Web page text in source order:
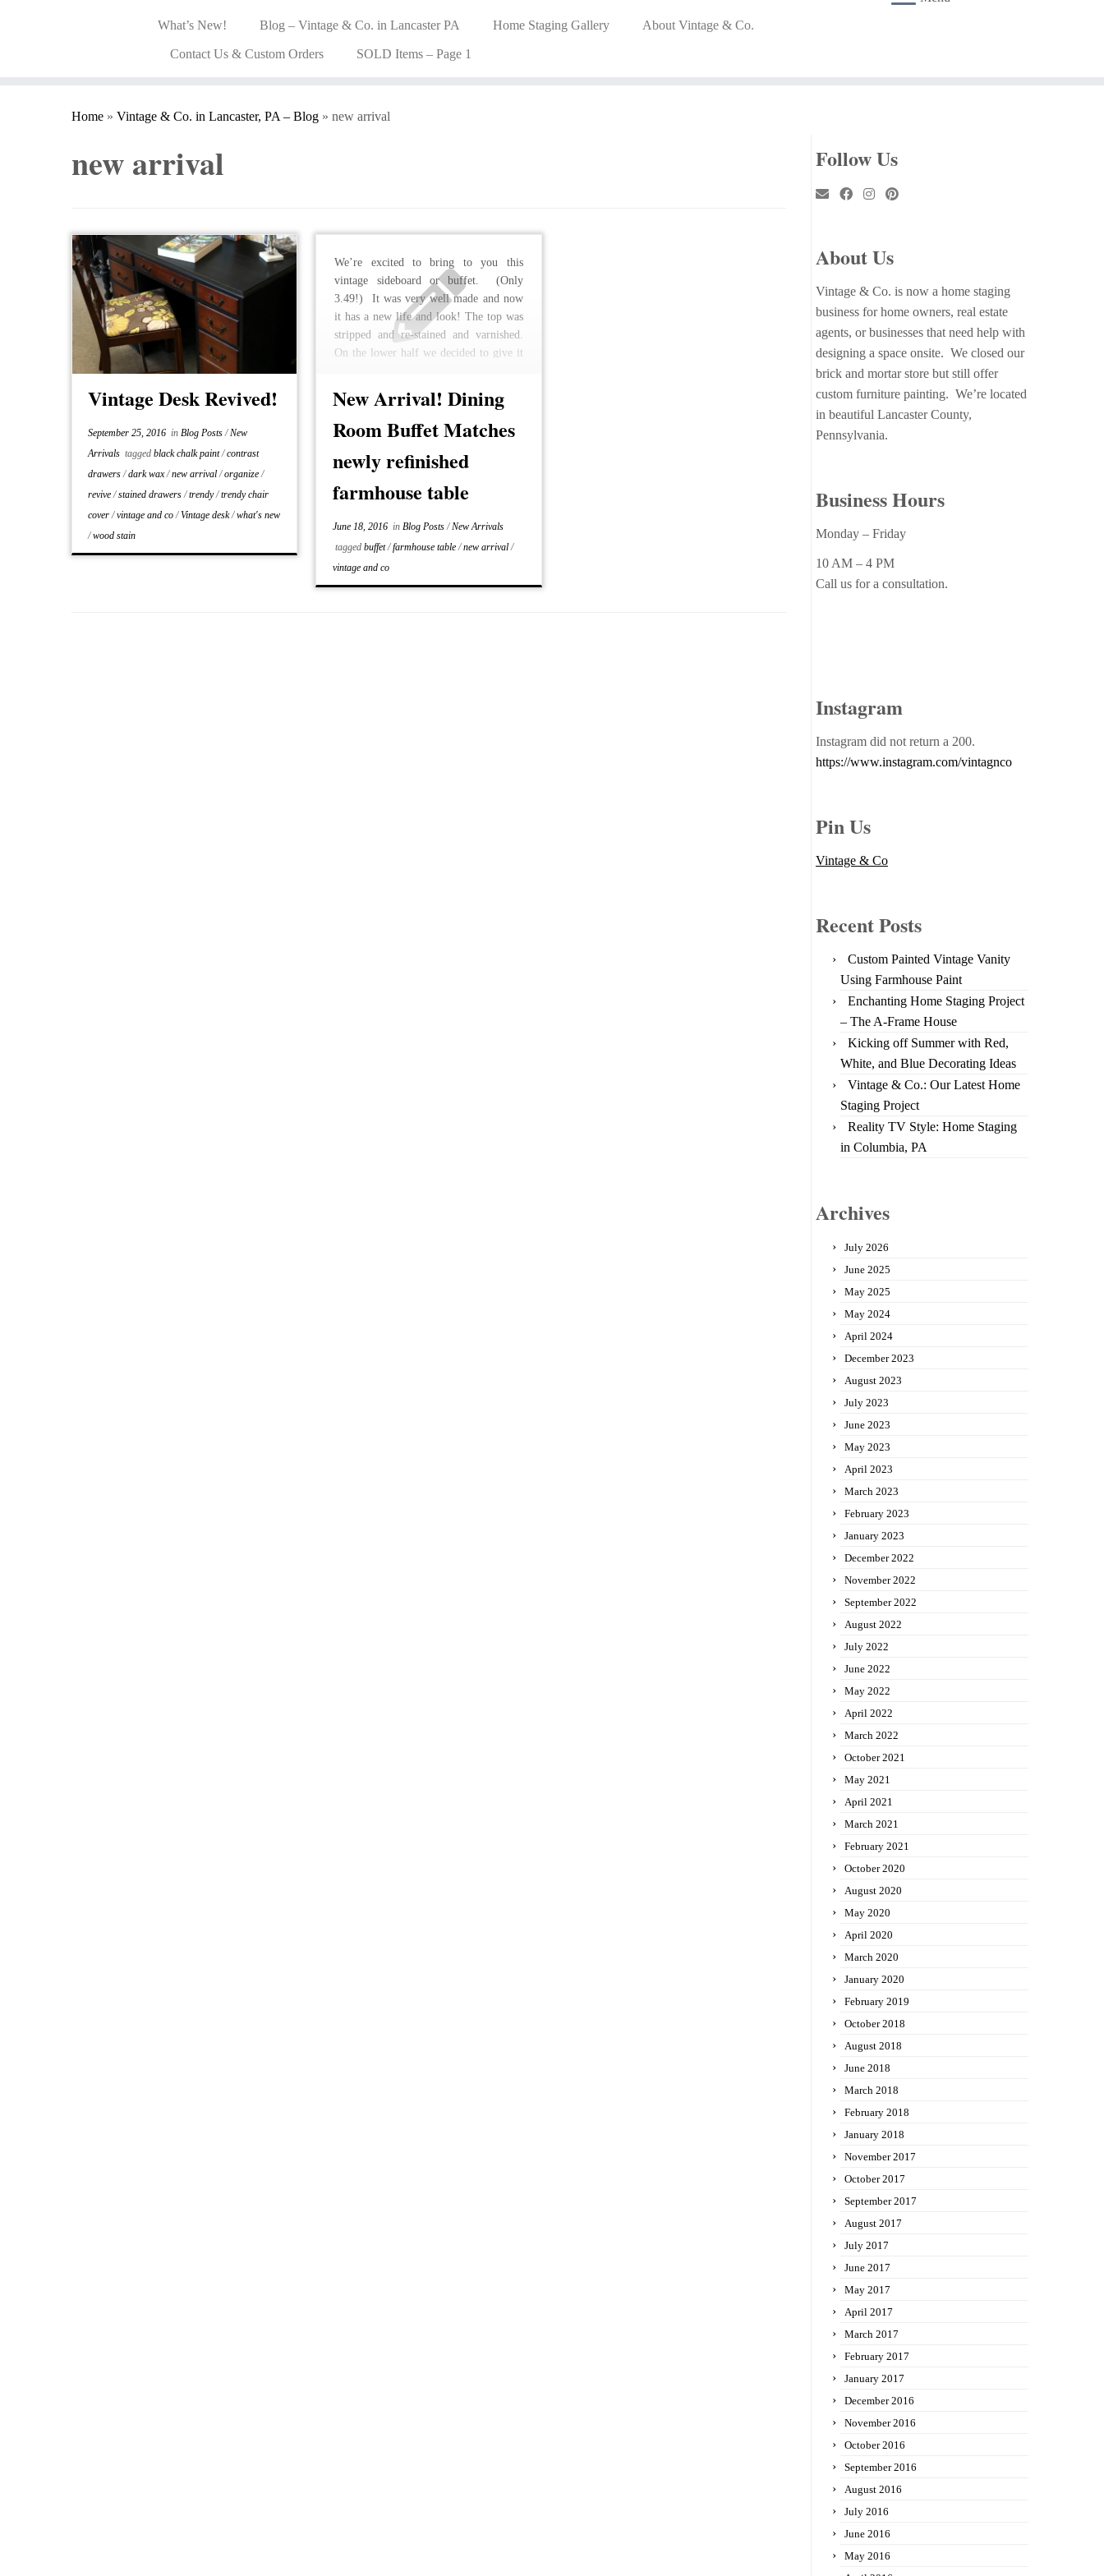
What’s New!
Blog – Vintage & Co. in Lancaster PA Home Staging Gallery About Vintage & Co.
Contact Us & Custom Orders SOLD Items – Page 1
Home » Vintage & Co. in Lancaster, PA – Blog » new arrival
new arrival
Vintage Desk Revived!
September 25, 2016 inBlog Posts/New
Arrivals taggedblack chalk paint/contrast
drawers/dark wax/new arrival/organize/
revive/stained drawers/trendy/trendy chair
cover/vintage and co/Vintage desk/what's new
/wood stain
We’re excited to bring to you this
vintage sideboard or buffet. (Only
3.49!) It was very well made and now
it has a new life and look! The top was
stripped and re-stained and varnished.
On the lower half we decided to give it
New Arrival! Dining
Room Buffet Matches
newly refinished
farmhouse table
June 18, 2016in Blog Posts/New Arrivals
tagged buffet/farmhouse table/new arrival/
vintage and co
Follow Us
About Us
Vintage & Co. is now a home staging
business for home owners, real estate
agents, or businesses that need help with
designing a space onsite. We closed our
brick and mortar store but still offer
custom furniture painting. We’re located
in beautiful Lancaster County,
Pennsylvania.
Business Hours
Monday – Friday
10 AM – 4 PM
Call us for a consultation.
Instagram
Instagram did not return a 200.
https://www.instagram.com/vintagnco
Pin Us
Vintage & Co
Recent Posts
Custom Painted Vintage Vanity
Using Farmhouse Paint
Enchanting Home Staging Project
– The A-Frame House
Kicking off Summer with Red,
White, and Blue Decorating Ideas
Vintage & Co.: Our Latest Home
Staging Project
Reality TV Style: Home Staging
in Columbia, PA
Archives
July 2026
June 2025
May 2025
May 2024
April 2024
December 2023
August 2023
July 2023
June 2023
May 2023
April 2023
March 2023
February 2023
January 2023
December 2022
November 2022
September 2022
August 2022
July 2022
June 2022
May 2022
April 2022
March 2022
October 2021
May 2021
April 2021
March 2021
February 2021
October 2020
August 2020
May 2020
April 2020
March 2020
January 2020
February 2019
October 2018
August 2018
June 2018
March 2018
February 2018
January 2018
November 2017
October 2017
September 2017
August 2017
July 2017
June 2017
May 2017
April 2017
March 2017
February 2017
January 2017
December 2016
November 2016
October 2016
September 2016
August 2016
July 2016
June 2016
May 2016